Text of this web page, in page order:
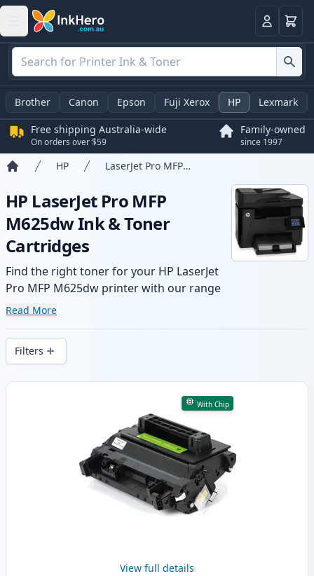
LoginBasket
Brother Canon Epson Fuji Xerox HP Lexmark
Free shipping Australia-wide
On orders over $59
Family-owned
since 1997
HP LaserJet Pro MFP M625dw
HP LaserJet Pro MFP
M625dw Ink & Toner
Cartridges
Find the right toner for your HP LaserJet
Pro MFP M625dw printer with our range
of compatible and high-yield cartridges.
wide delivery from local stock.
Read More
Filters
Products
With Chip
View full details